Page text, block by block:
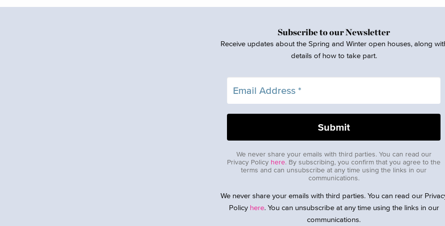
Subscribe to our Newsletter
Receive updates about the Spring and Winter open houses, along
details of how to take part.
We never share your emails with third parties. You can read our
Privacy Policy here. By subscribing, you confirm that you agree to the
terms and can unsubscribe at any time using the links in our
communications.
We never share your emails with third parties. You can read our
Policy here. You can unsubscribe at any time using the links in our
communications.